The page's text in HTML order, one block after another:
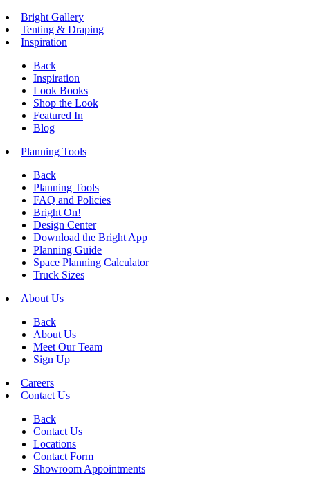
Bright Gallery
Tenting & Draping
Inspiration
Back
Inspiration
Look Books
Shop the Look
Featured In
Blog
Planning Tools
Back
Planning Tools
FAQ and Policies
Bright On!
Design Center
Download the Bright App
Planning Guide
Space Planning Calculator
Truck Sizes
About Us
Back
About Us
Meet Our Team
Sign Up
Careers
Contact Us
Back
Contact Us
Locations
Contact Form
Showroom Appointments